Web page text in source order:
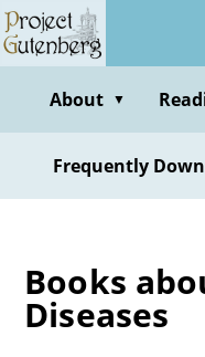
Skip
to
contentAbout ▼
Frequently
Books
Diseases